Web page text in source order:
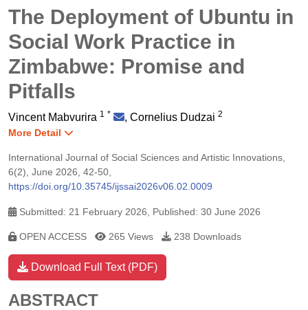
The Deployment of Ubuntu in
Social Work Practice in
Zimbabwe: Promise and
Pitfalls
Vincent Mabvurira 1 * , Cornelius Dudzai 2
More Detail
International Journal of Social Sciences and Artistic Innovations,
6(2), June 2026, 42-50,
https://doi.org/10.35745/ijssai2026v06.02.0009
Submitted: 21 February 2026, Published: 30 June 2026
OPEN ACCESS 265 Views 238 Downloads
Download Full Text (PDF)
ABSTRACT